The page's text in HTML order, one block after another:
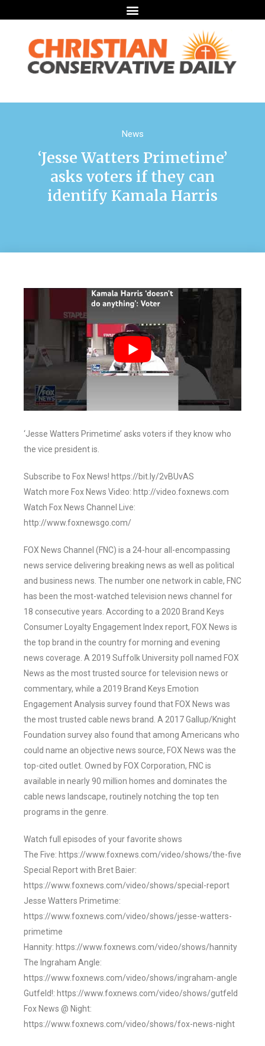
News
‘Jesse Watters Primetime’
asks voters if they can
identify Kamala Harris
‘Jesse Watters Primetime’ asks voters if they know who
the vice president is.
Subscribe to Fox News! https://bit.ly/2vBUvAS
Watch more Fox News Video: http://video.foxnews.com
Watch Fox News Channel Live:
http://www.foxnewsgo.com/
FOX News Channel (FNC) is a 24-hour all-encompassing
news service delivering breaking news as well as political
and business news. The number one network in cable, FNC
has been the most-watched television news channel for
18 consecutive years. According to a 2020 Brand Keys
Consumer Loyalty Engagement Index report, FOX News is
the top brand in the country for morning and evening
news coverage. A 2019 Suffolk University poll named FOX
News as the most trusted source for television news or
commentary, while a 2019 Brand Keys Emotion
Engagement Analysis survey found that FOX News was
the most trusted cable news brand. A 2017 Gallup/Knight
Foundation survey also found that among Americans who
could name an objective news source, FOX News was the
top-cited outlet. Owned by FOX Corporation, FNC is
available in nearly 90 million homes and dominates the
cable news landscape, routinely notching the top ten
programs in the genre.
Watch full episodes of your favorite shows
The Five: https://www.foxnews.com/video/shows/the-five
Special Report with Bret Baier:
https://www.foxnews.com/video/shows/special-report
Jesse Watters Primetime:
https://www.foxnews.com/video/shows/jesse-watters-
primetime
Hannity: https://www.foxnews.com/video/shows/hannity
The Ingraham Angle:
https://www.foxnews.com/video/shows/ingraham-angle
Gutfeld!: https://www.foxnews.com/video/shows/gutfeld
Fox News @ Night:
https://www.foxnews.com/video/shows/fox-news-night